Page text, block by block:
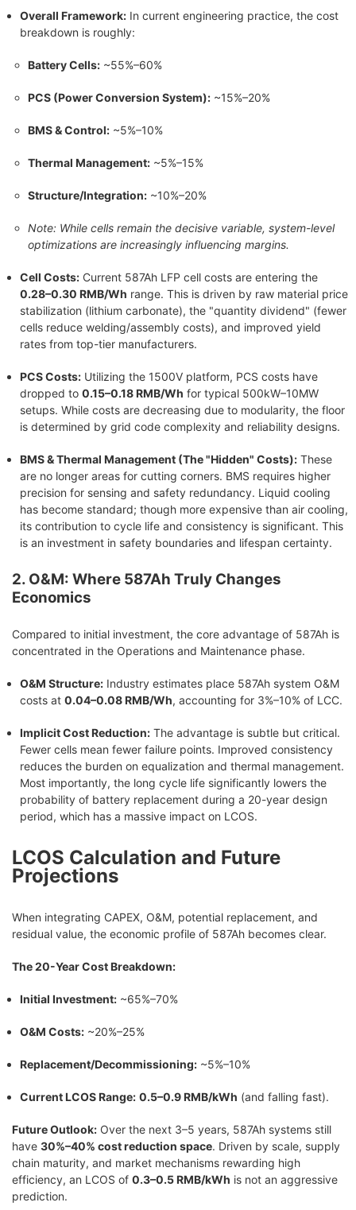
Overall Framework: In current engineering practice, the cost
breakdown is roughly:
Battery Cells: ~55%–60%
PCS (Power Conversion System): ~15%–20%
BMS & Control: ~5%–10%
Thermal Management: ~5%–15%
Structure/Integration: ~10%–20%
Note: While cells remain the decisive variable, system-level
optimizations are increasingly influencing margins.
Cell Costs: Current 587Ah LFP cell costs are entering the
0.28–0.30 RMB/Wh range. This is driven by raw material price
stabilization (lithium carbonate), the "quantity dividend" (fewer
cells reduce welding/assembly costs), and improved yield
rates from top-tier manufacturers.
PCS Costs: Utilizing the 1500V platform, PCS costs have
dropped to 0.15–0.18 RMB/Wh for typical 500kW–10MW
setups. While costs are decreasing due to modularity, the floor
is determined by grid code complexity and reliability designs.
BMS & Thermal Management (The "Hidden" Costs): These
are no longer areas for cutting corners. BMS requires higher
precision for sensing and safety redundancy. Liquid cooling
has become standard; though more expensive than air cooling,
its contribution to cycle life and consistency is significant. This
is an investment in safety boundaries and lifespan certainty.
2. O&M: Where 587Ah Truly Changes
Economics
Compared to initial investment, the core advantage of 587Ah is
concentrated in the Operations and Maintenance phase.
O&M Structure: Industry estimates place 587Ah system O&M
costs at 0.04–0.08 RMB/Wh, accounting for 3%–10% of LCC.
Implicit Cost Reduction: The advantage is subtle but critical.
Fewer cells mean fewer failure points. Improved consistency
reduces the burden on equalization and thermal management.
Most importantly, the long cycle life significantly lowers the
probability of battery replacement during a 20-year design
period, which has a massive impact on LCOS.
LCOS Calculation and Future
Projections
When integrating CAPEX, O&M, potential replacement, and
residual value, the economic profile of 587Ah becomes clear.
The 20-Year Cost Breakdown:
Initial Investment: ~65%–70%
O&M Costs: ~20%–25%
Replacement/Decommissioning: ~5%–10%
Current LCOS Range: 0.5–0.9 RMB/kWh (and falling fast).
Future Outlook: Over the next 3–5 years, 587Ah systems still
have 30%–40% cost reduction space. Driven by scale, supply
chain maturity, and market mechanisms rewarding high
efficiency, an LCOS of 0.3–0.5 RMB/kWh is not an aggressive
prediction.